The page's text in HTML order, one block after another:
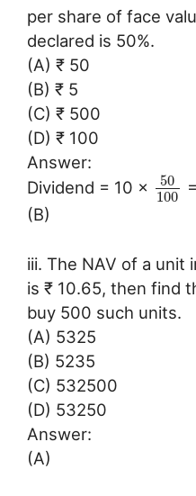
per share of face
declared is 50%.
(A) ₹ 50
(B) ₹ 5
(C) ₹ 500
(D) ₹ 100
Answer:
Dividend = 10 ×
50
100
(B)
iii. The NAV of a unit
is ₹ 10.65, then find
buy 500 such units.
(A) 5325
(B) 5235
(C) 532500
(D) 53250
Answer:
(A)